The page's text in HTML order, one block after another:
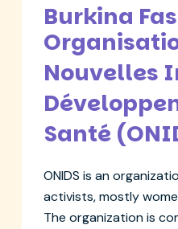
Burkina
Nouvelles
Santé
ONIDS is an
activists, mostly
The organization is